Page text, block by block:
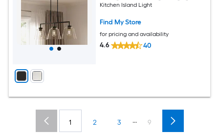
Kitchen Island Light
Find My Store
for pricing and availability
4.6 40
1 2 3 ... 9